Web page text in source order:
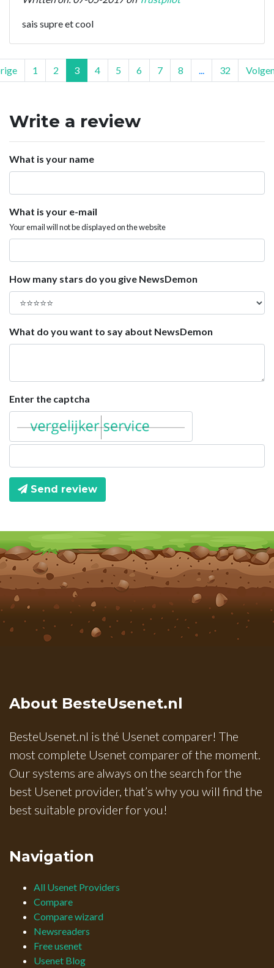
sais supre et cool
1 2 3 4 5 6 7 8 32
Write a review
What is your name
What is your e-mail
Your email will not be displayed on the website
How many stars do you give NewsDemon
What do you want to say about NewsDemon
Enter the captcha
Send review
About BesteUsenet.nl
BesteUsenet.nl is thé Usenet comparer! The
most complete Usenet comparer of the moment.
Our systems are always on the search for the
best Usenet provider, that’s why you will find the
best suitable provider for you!
Navigation
All Usenet Providers
Compare
Compare wizard
Newsreaders
Free usenet
Usenet Blog